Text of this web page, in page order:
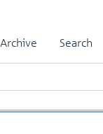
Archive Search